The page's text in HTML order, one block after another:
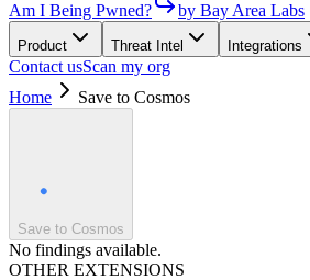
Am I Being Pwned? by Bay Area Labs
Product Threat Intel Integrations
Contact usScan my org
Home
Save to Cosmos
Save to Cosmos
No findings available.
OTHER EXTENSIONS